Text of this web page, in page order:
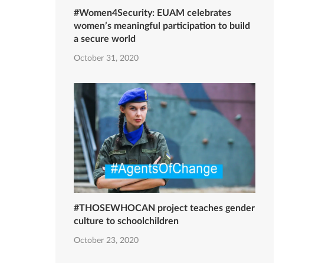
#Women4Security: EUAM celebrates
women’s meaningful participation to build
a secure world
October 31, 2020
#THOSEWHOCAN project teaches gender
culture to schoolchildren
October 23, 2020